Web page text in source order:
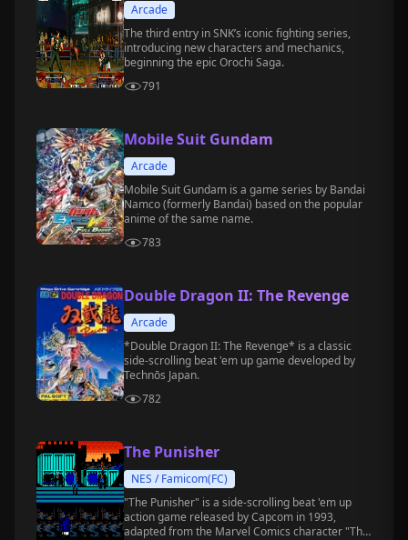
Arcade
The third entry in SNK’s iconic fighting series,
introducing new characters and mechanics,
beginning the epic Orochi Saga.
791
Mobile Suit Gundam
Arcade
Mobile Suit Gundam is a game series by Bandai
Namco (formerly Bandai) based on the popular
anime of the same name.
783
Double Dragon II: The Revenge
Arcade
*Double Dragon II: The Revenge* is a classic
side-scrolling beat 'em up game developed by
Technōs Japan.
782
The Punisher
NES / Famicom(FC)
"The Punisher" is a side-scrolling beat 'em up
action game released by Capcom in 1993,
adapted from the Marvel Comics character "The